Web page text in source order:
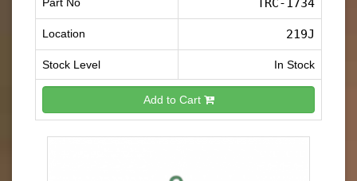
TRC-1734
Location 219J
Stock Level In Stock
Add to Cart